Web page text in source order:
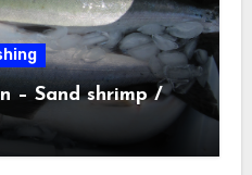
– Sand shrimp /